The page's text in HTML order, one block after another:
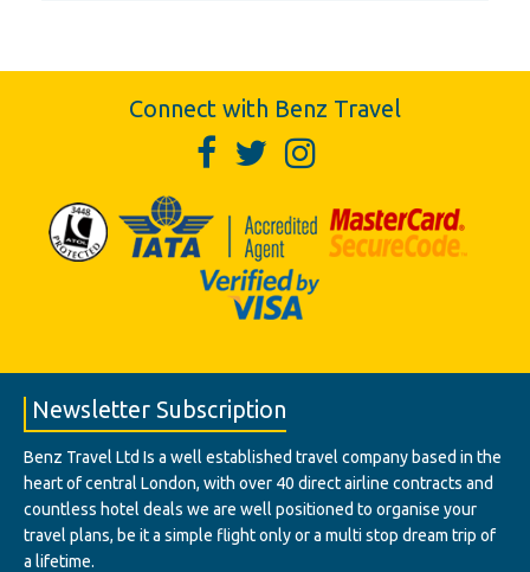
Connect with Benz Travel
Newsletter Subscription
Benz Travel Ltd Is a well established travel company based in the
heart of central London, with over 40 direct airline contracts and
countless hotel deals we are well positioned to organise your
travel plans, be it a simple flight only or a multi stop dream trip of
a lifetime.